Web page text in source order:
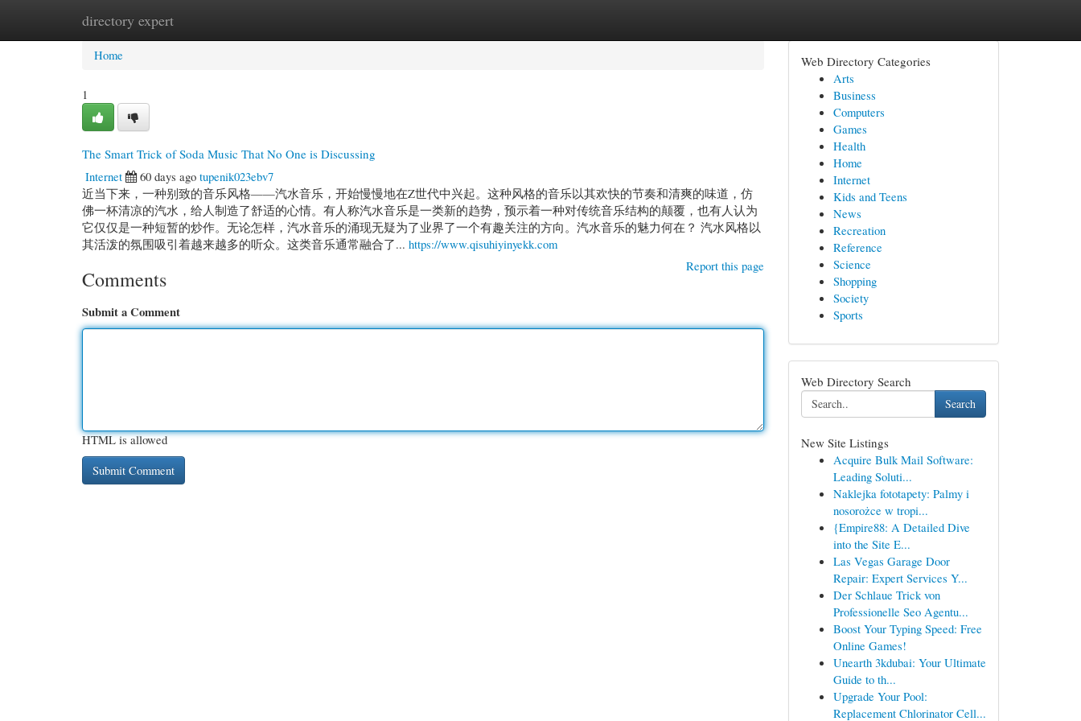
directory expert
Home New Site Listings
Home
1
The Smart Trick of Soda Music That No One is Discussing
Internet
60 days ago tupenik023ebv7
近当下来，一种别致的音乐风格——汽水音乐，开始慢慢地在Z世代中兴起。这种风格的音乐以其欢快的节奏和清爽的味道，仿
佛一杯清凉的汽水，给人制造了舒适的心情。有人称汽水音乐是一类新的趋势，预示着一种对传统音乐结构的颠覆，也有人认为
它仅仅是一种短暂的炒作。无论怎样，汽水音乐的涌现无疑为了业界了一个有趣关注的方向。汽水音乐的魅力何在？ 汽水风格以
其活泼的氛围吸引着越来越多的听众。这类音乐通常融合了... https://www.qisuhiyinyekk.com
Report this page
Comments
Submit a Comment
HTML is allowed
Web Directory Categories
Arts
Business
Computers
Games
Health
Home
Internet
Kids and Teens
News
Recreation
Reference
Science
Shopping
Society
Sports
Web Directory Search
Search
New Site Listings
Acquire Bulk Mail Software:
Leading Soluti...
Naklejka fototapety: Palmy i
nosorożce w tropi...
{Empire88: A Detailed Dive
into the Site E...
Las Vegas Garage Door
Repair: Expert Services Y...
Der Schlaue Trick von
Professionelle Seo Agentu...
Boost Your Typing Speed: Free
Online Games!
Unearth 3kdubai: Your Ultimate
Guide to th...
Upgrade Your Pool:
Replacement Chlorinator Cell...